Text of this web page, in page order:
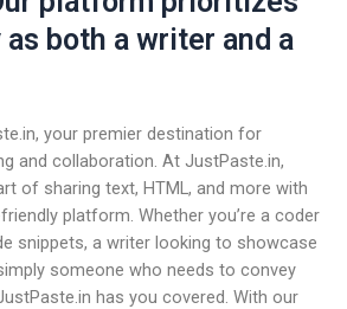
both a writer and a
your premier destination for
and collaboration. At JustPaste.in,
of sharing text, HTML, and more with
platform. Whether you’re a coder
snippets, a writer looking to showcase
someone who needs to convey
has you covered. With our